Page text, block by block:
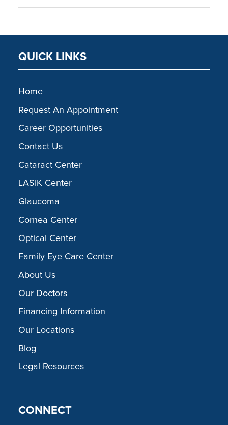
QUICK LINKS
Home
Request An Appointment
Career Opportunities
Contact Us
Cataract Center
LASIK Center
Glaucoma
Cornea Center
Optical Center
Family Eye Care Center
About Us
Our Doctors
Financing Information
Our Locations
Blog
Legal Resources
CONNECT